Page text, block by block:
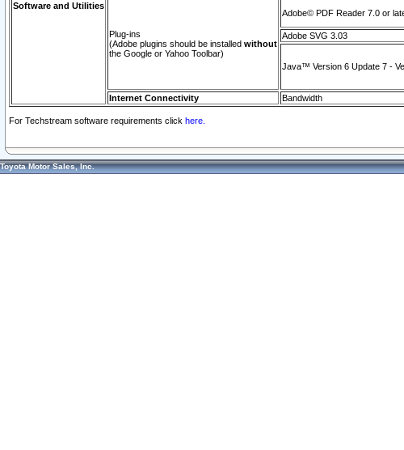
Software and Utilities
Plug-ins
(Adobe plugins should be installed without
the Google or Yahoo Toolbar)
Adobe© PDF Reader 7.0 or
Adobe SVG 3.03
Java™ Version 6 Update 7 -
Internet Connectivity Bandwidth
For Techstream software requirements click here.
Toyota Motor Sales, Inc.